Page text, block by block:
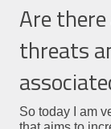
Are
threats
So today I am